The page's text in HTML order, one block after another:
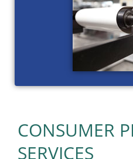
CONSUMER
SERVICES